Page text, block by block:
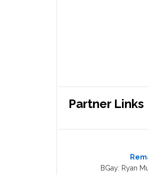
Partner Links
BGay: Ryan